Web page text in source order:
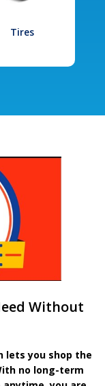
Tires
Without
lets you shop the
no long-term